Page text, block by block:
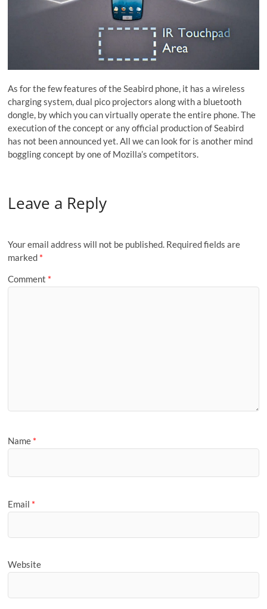
As for the few features of the Seabird phone, it has a wireless
charging system, dual pico projectors along with a bluetooth
dongle, by which you can virtually operate the entire phone. The
execution of the concept or any official production of Seabird
has not been announced yet. All we can look for is another mind
boggling concept by one of Mozilla’s competitors.
Leave a Reply
Your email address will not be published. Required fields are
marked *
Comment *
Name *
Email *
Website